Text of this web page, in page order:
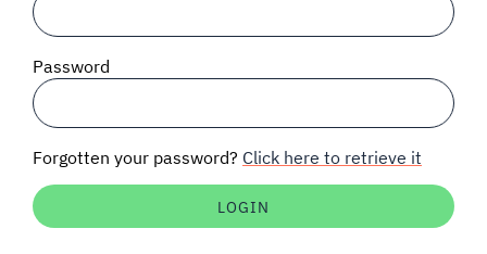
SPECTRUM 101
Auctions software
Password
Forgotten your password? Click here to retrieve it